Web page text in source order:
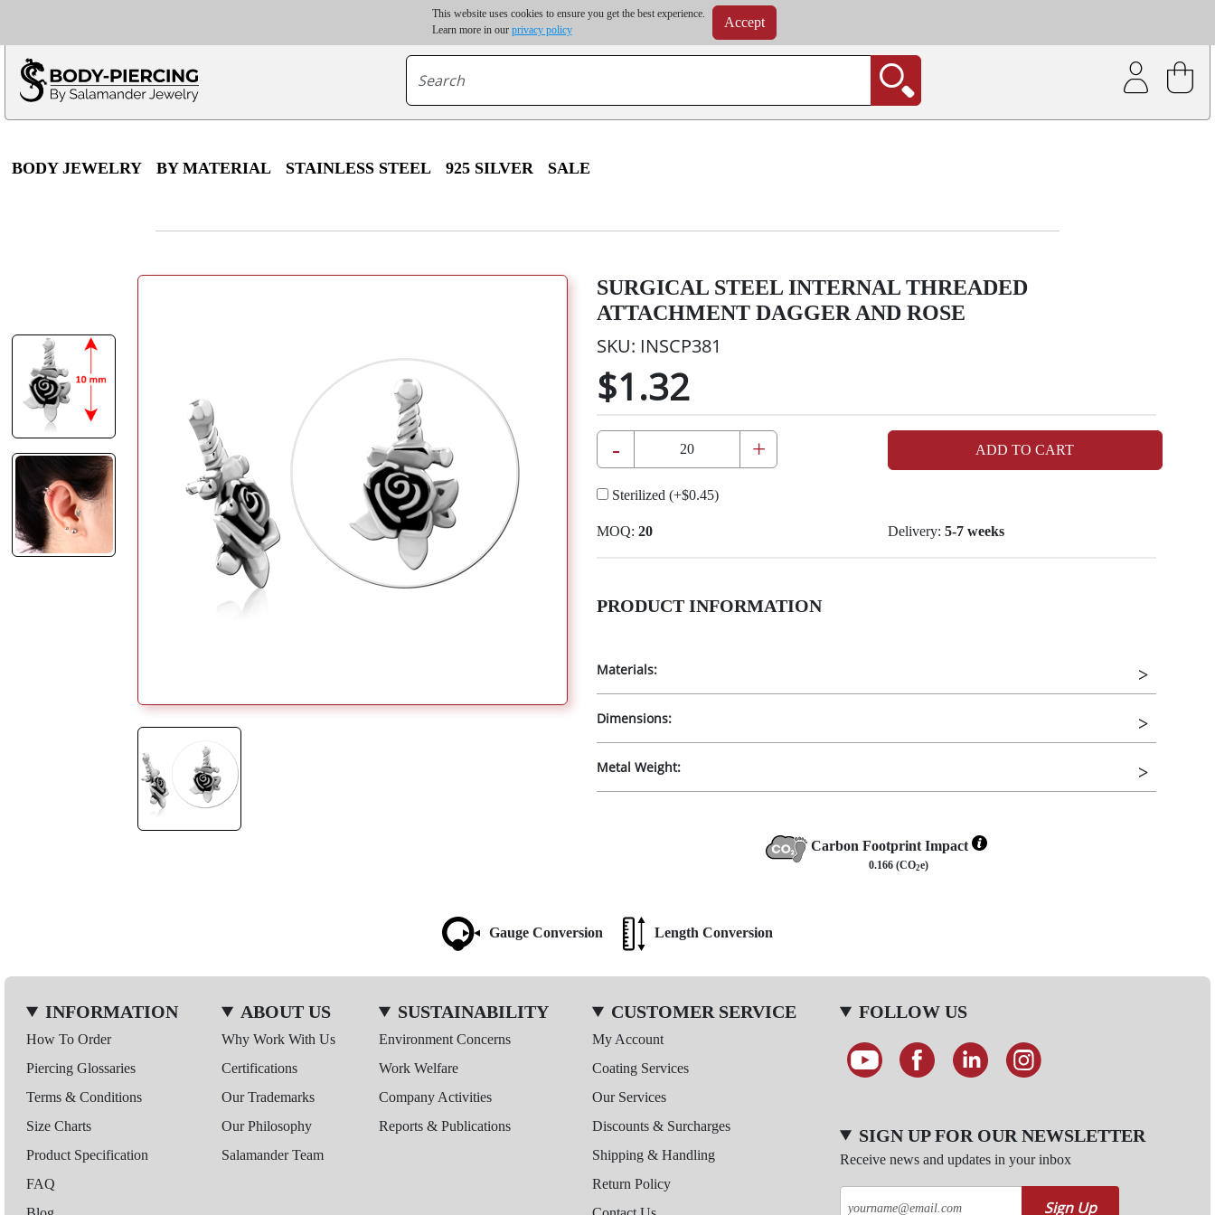
This website uses cookies to ensure you get the best experience.
Learn more in our privacy policy Accept
Only $100 minimum order | Up to 20% discount on volume order | Free shipping on all wholesale orders | Coating service
*For some destinations, shipping costs may exceed the order value and will be calculated at checkout.
BODY JEWELRY BY MATERIAL STAINLESS STEEL 925 SILVER SALE
SURGICAL STEEL INTERNAL THREADED
ATTACHMENT DAGGER AND ROSE
SKU: INSCP381
$1.32
- + ADD TO CART
Sterilized (+$0.45)
MOQ: 20 Delivery: 5-7 weeks
PRODUCT INFORMATION
Materials:
Dimensions:
Metal Weight:
Carbon Footprint Impact
0.166 (CO2e)
Gauge Conversion Length Conversion
INFORMATION
How To Order
Piercing Glossaries
Terms & Conditions
Size Charts
Product Specification
FAQ
ABOUT US
Why Work With Us
Certifications
Our Trademarks
Our Philosophy
Salamander Team
SUSTAINABILITY
Environment Concerns
Work Welfare
Company Activities
Reports & Publications
CUSTOMER SERVICE
My Account
Coating Services
Our Services
Discounts & Surcharges
Shipping & Handling
Return Policy
FOLLOW US
SIGN UP FOR OUR NEWSLETTER
Receive news and updates in your inbox
Sign Up